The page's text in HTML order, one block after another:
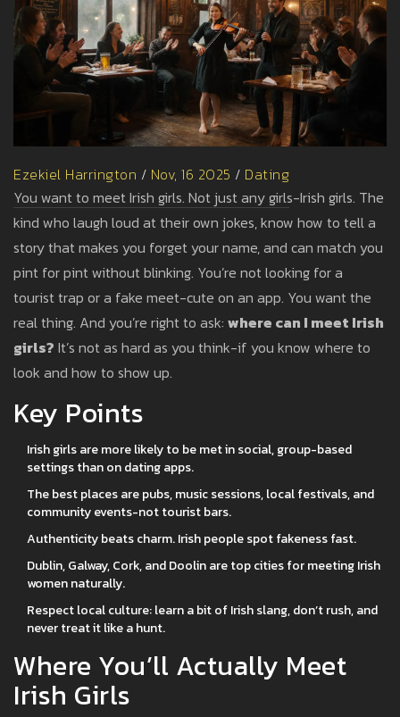
Ezekiel Harrington / Nov, 16 2025 / Dating
You want to meet Irish girls. Not just any girls-Irish girls. The
kind who laugh loud at their own jokes, know how to tell a
story that makes you forget your name, and can match you
pint for pint without blinking. You’re not looking for a
tourist trap or a fake meet-cute on an app. You want the
real thing. And you’re right to ask: where can I meet Irish
girls? It’s not as hard as you think-if you know where to
look and how to show up.
Key Points
Irish girls are more likely to be met in social, group-based
settings than on dating apps.
The best places are pubs, music sessions, local festivals, and
community events-not tourist bars.
Authenticity beats charm. Irish people spot fakeness fast.
Dublin, Galway, Cork, and Doolin are top cities for meeting Irish
women naturally.
Respect local culture: learn a bit of Irish slang, don’t rush, and
never treat it like a hunt.
Where You’ll Actually Meet
Irish Girls